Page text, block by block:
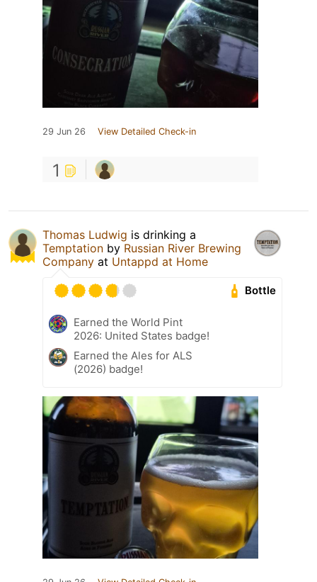
29 Jun 26 View Detailed Check-in
1
Thomas Ludwig is drinking a
Temptation by Russian River Brewing
Company at Untappd at Home
Bottle
Earned the World Pint
2026: United States badge!
Earned the Ales for ALS
(2026) badge!